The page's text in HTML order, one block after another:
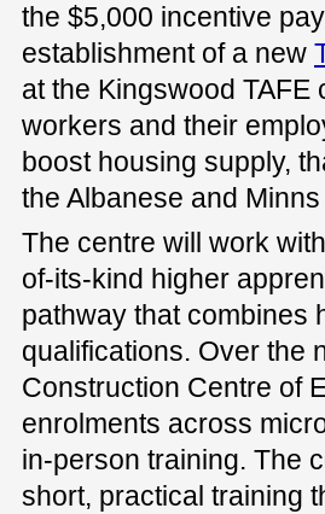
the $5,000 incentive
establishment of a new
at the Kingswood
workers and their
boost housing supply,
the Albanese and
The centre will work
of-its-kind higher
pathway that combines
qualifications. Over the
Construction Centre of
enrolments across
in-person training. The
short, practical training